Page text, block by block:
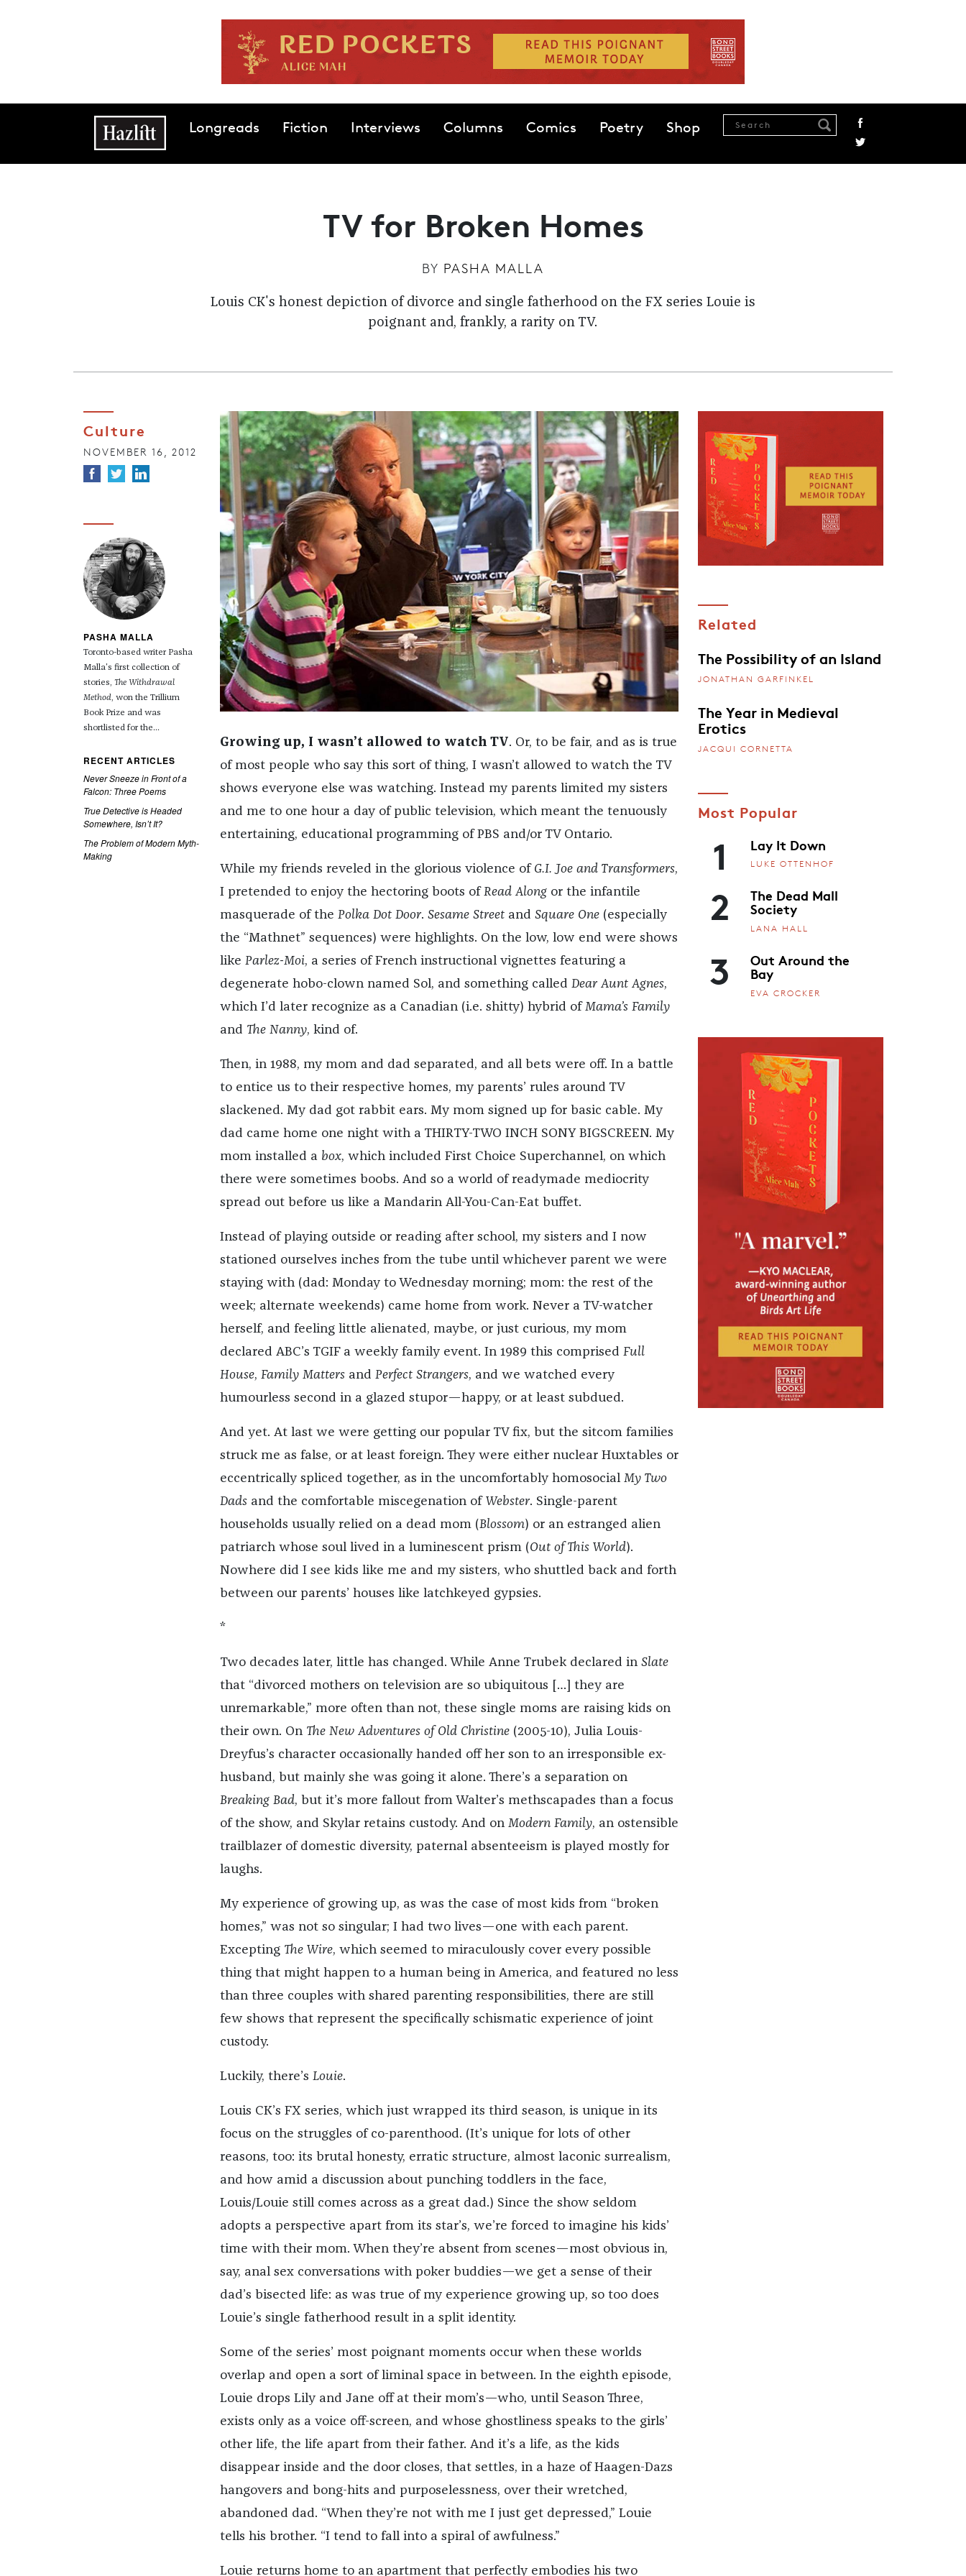
Main navigationLongreads Fiction Interviews Columns Comics Poetry Shop
TV for Broken Homes
BY PASHA MALLA
Louis CK's honest depiction of divorce and single fatherhood on the FX series Louie is
poignant and, frankly, a rarity on TV.
Culture
NOVEMBER 16, 2012
PASHA MALLA
Toronto-based writer Pasha
Malla's first collection of
stories, The Withdrawal
Method, won the Trillium
Book Prize and was
shortlisted for the...
RECENT ARTICLES
Never Sneeze in Front of a
Falcon: Three Poems
True Detective is Headed
Somewhere, Isn’t It?
The Problem of Modern Myth-
Making
­Growing up, I wasn’t allowed to watch TV. Or, to be fair, and as is true
of most people who say this sort of thing, I wasn’t allowed to watch the TV
shows everyone else was watching. Instead my parents limited my sisters
and me to one hour a day of public television, which meant the tenuously
entertaining, educational programming of PBS and/or TV Ontario.
While my friends reveled in the glorious violence of G.I. Joe and Transformers,
I pretended to enjoy the hectoring boots ofRead Alongor the infantile
masquerade of the Polka Dot Door. Sesame Streetand Square One(especially
the “Mathnet” sequences) were highlights. On the low, low end were shows
like Parlez-Moi, a series of French instructional vignettes featuring a
degenerate hobo-clown named Sol, and something called Dear Aunt Agnes,
which I’d later recognize as a Canadian (i.e. shitty) hybrid ofMama’s Family
and The Nanny, kind of.
Then, in 1988, my mom and dad separated, and all bets were off. In a battle
to entice us to their respective homes, my parents’ rules around TV
slackened. My dad got rabbit ears. My mom signed up for basic cable. My
dad came home one night with a THIRTY-TWO INCH SONY BIGSCREEN. My
mom installed abox, which included First Choice Superchannel, on which
there were sometimes boobs. And so a world of readymade mediocrity
spread out before us like a Mandarin All-You-Can-Eat buffet.
Instead of playing outside or reading after school, my sisters and I now
stationed ourselves inches from the tube until whichever parent we were
staying with (dad: Monday to Wednesday morning; mom: the rest of the
week; alternate weekends) came home from work. Never a TV-watcher
herself, and feeling little alienated, maybe, or just curious, my mom
declared ABC’s TGIF a weekly family event. In 1989 this comprised Full
House, Family Mattersand Perfect Strangers, and we watched every
humourless second in a glazed stupor—happy, or at least subdued.
And yet. At last we were getting our popular TV fix, but the sitcom families
struck me as false, or at least foreign. They were either nuclear Huxtables or
eccentrically spliced together, as in the uncomfortably homosocial My Two
Dadsand the comfortable miscegenation of Webster. Single-parent
households usually relied on a dead mom (Blossom) or an estranged alien
patriarch whose soul lived in a luminescent prism (Out of This World).
Nowhere did I see kids like me and my sisters, who shuttled back and forth
between our parents’ houses like latchkeyed gypsies.
*
Two decades later, little has changed. While Anne Trubek declared in Slate
that “divorced mothers on television are so ubiquitous […] they are
unremarkable,” more often than not, these single moms are raising kids on
their own. On The New Adventures of Old Christine(2005-10), Julia Louis-
Dreyfus’s character occasionally handed off her son to an irresponsible ex-
husband, but mainly she was going it alone. There’s a separation on
Breaking Bad, but it’s more fallout from Walter’s methscapades than a focus
of the show, and Skylar retains custody. And on Modern Family, an ostensible
trailblazer of domestic diversity, paternal absenteeism is played mostly for
laughs.
My experience of growing up, as was the case of most kids from “broken
homes,” was not so singular; I had two lives—one with each parent.
Excepting The Wire, which seemed to miraculously cover every possible
thing that might happen to a human being in America, and featured no less
than three couples with shared parenting responsibilities, there are still
few shows that represent the specifically schismatic experience of joint
custody.
Luckily, there’s Louie.
Louis CK’s FX series, which just wrapped its third season, is unique in its
focus on the struggles of co-parenthood. (It’s unique for lots of other
reasons, too: its brutal honesty, erratic structure, almost laconic surrealism,
and how amid a discussion about punching toddlers in the face,
Louis/Louie still comes across as a great dad.) Since the show seldom
adopts a perspective apart from its star’s, we’re forced to imagine his kids’
time with their mom. When they’re absent from scenes—most obvious in,
say, anal sex conversations with poker buddies—we get a sense of their
dad’s bisected life: as was true of my experience growing up, so too does
Louie’s single fatherhood result in a split identity.
Some of the series’ most poignant moments occur when these worlds
overlap and open a sort of liminal space in between. In the eighth episode,
Louie drops Lily and Jane off at their mom’s—who, until Season Three,
exists only as a voice off-screen, and whose ghostliness speaks to the girls’
other life, the life apart from their father. And it’s a life, as the kids
disappear inside and the door closes, that settles, in a haze of Haagen-Dazs
hangovers and bong-hits and purposelessness, over their wretched,
abandoned dad. “When they’re not with me I just get depressed,” Louie
tells his brother. “I tend to fall into a spiral of awfulness.”
Louie returns home to an apartment that perfectly embodies his two
Related
The Possibility of an Island
JONATHAN GARFINKEL
The Year in Medieval
Erotics
JACQUI CORNETTA
Most Popular
1 Lay It Down
LUKE OTTENHOF
2 The Dead Mall
Society
LANA HALL
3 Out Around the
Bay
EVA CROCKER